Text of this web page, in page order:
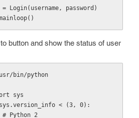
Login(username, password)
button and show the status of user
bin/python
sys
< (3, 0):
    # Python 2